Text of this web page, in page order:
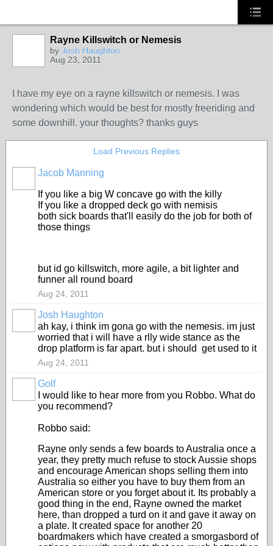
Rayne Killswitch or Nemesis
by Josh Haughton
Aug 23, 2011
I have my eye on a rayne killswitch or nemesis. I was
wondering which would be best for mostly freeriding and
some downhill. your thoughts? thanks guys
Load Previous Replies
Jacob Manning
If you like a big W concave go with the killy
If you like a dropped deck go with nemisis
both sick boards that'll easily do the job for both of
those things
but id go killswitch, more agile, a bit lighter and
funner all round board
Aug 24, 2011
Josh Haughton
ah kay, i think im gona go with the nemesis. im just
worried that i will have a rlly wide stance as the
drop platform is far apart. but i should get used to it
Aug 24, 2011
Golf
I would like to hear more from you Robbo. What do
you recommend?
Robbo said:
Rayne only sends a few boards to Australia once a
year, they pretty much refuse to stock Aussie shops
and encourage American shops selling them into
Australia so either you have to buy them from an
American store or you forget about it. Its probably a
good thing in the end, Rayne owned the market
here, than dropped a turd on it and gave it away on
a plate. It created space for another 20
boardmakers which have created a smorgasbord of